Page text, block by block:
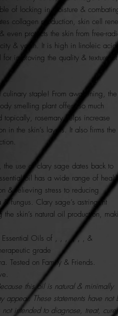
of locking in moisture &
collagen production, skin cell
even protects the skin from free-
& youth. It is high in linoleic acid
for improving the quality & texture
culinary staple! From awakening, the
smelling plant offers so much
topically, rosemary helps increase
in the skin’s layers. It also firms the
the use of clary sage dates back to
oil has a wide range of health
& relieving stress to reducing
fungus. Clary sage’s astringent
the skin’s natural oil production,
Essential Oils of , , , , , , &
grade
Tested on Family & Friends.
this oil is natural & minimally
appear.These statements have not
intended to diagnose, treat,